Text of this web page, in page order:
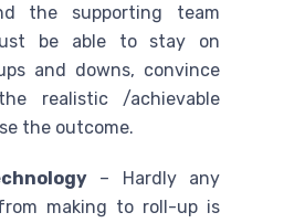
the supporting team
be able to stay on
and downs, convince
realistic /achievable
the outcome.
– Hardly any
making to roll-up is